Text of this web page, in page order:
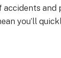
you’ll